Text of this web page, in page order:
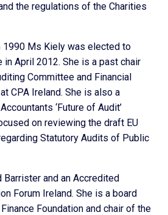
the regulations of the Charities
1990 Ms Kiely was elected to
in April 2012. She is a past chair
Committee and Financial
CPA Ireland. She is also a
‘Future of Audit’
on reviewing the draft EU
Statutory Audits of Public
and an Accredited
Forum Ireland. She is a board
Foundation and chair of the